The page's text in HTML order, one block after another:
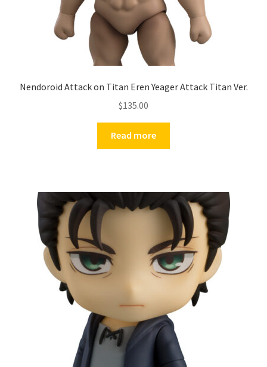
Nendoroid Attack on Titan Eren Yeager Attack Titan Ver.
$135.00
Read more